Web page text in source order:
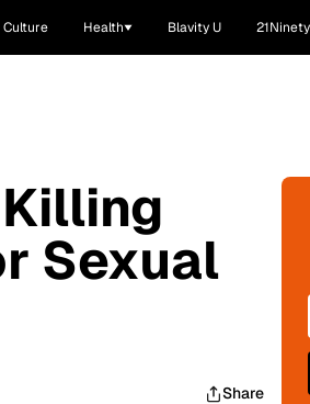
Culture Health Blavity U 21Ninety
Sexual
Share